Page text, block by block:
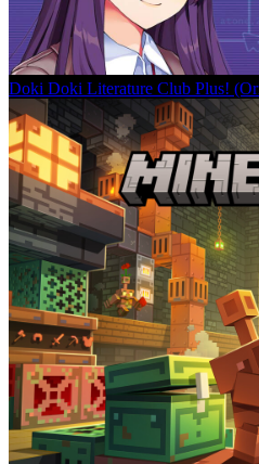
Doki Doki Literature Club Plus!